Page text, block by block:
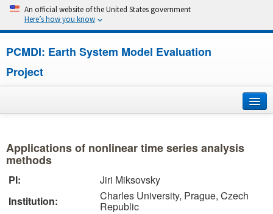
An official website of the United States government
Here’s how you know
PCMDI: Earth System Model Evaluation
Project
About
Research
Applications of nonlinear time series analysis
methods
PI:
Jiri Miksovsky
Institution:
Charles University, Prague, Czech
Republic